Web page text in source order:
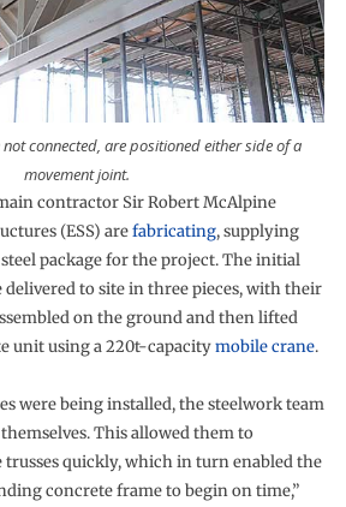
not connected, are positioned either side of a
movement joint.
contractor Sir Robert McAlpine
(ESS) arefabricating, supplying
package for the project. The initial
delivered to site in three pieces, with their
on the ground and then lifted
unit using a 220t-capacitymobile crane.
were being installed, the steelwork team
This allowed them to
trusses quickly, which in turn enabled the
concrete frame to begin on time,”